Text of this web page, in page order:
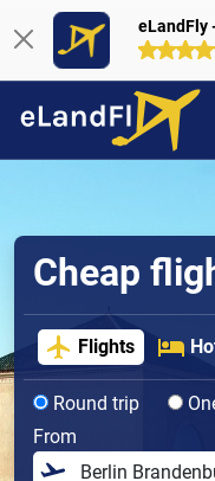
eLandFly
Cheap
Flights
Round trip
From